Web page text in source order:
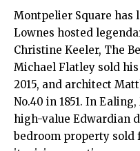
Montpelier Square has
Lownes hosted
Christine Keeler, The
Michael Flatley sold
2015, and architect
No.40 in 1851. In
high-value Edwardian
bedroom property sold